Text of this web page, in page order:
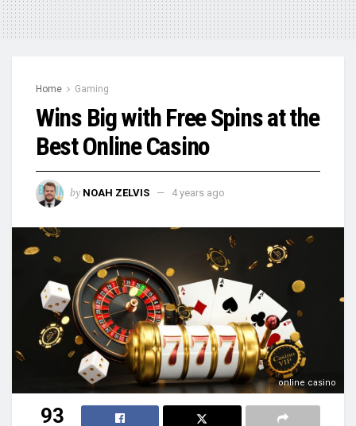
Home Gaming
Wins Big with Free Spins at the
Best Online Casino
by NOAH ZELVIS 4 years ago
online casino
93